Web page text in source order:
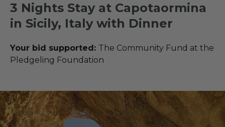
3 Nights Stay at Capotaormina
in Sicily, Italy with Dinner
Your bid supported: The Community Fund at the
Pledgeling Foundation